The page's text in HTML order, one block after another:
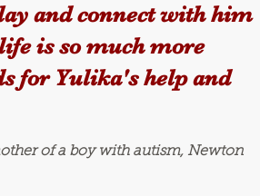
and connect with him
is so much more
for Yulika's help and
of a boy with autism, Newton